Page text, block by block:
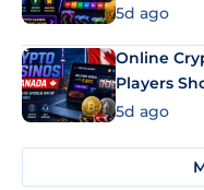
5d ago
Online
Players
5d ago